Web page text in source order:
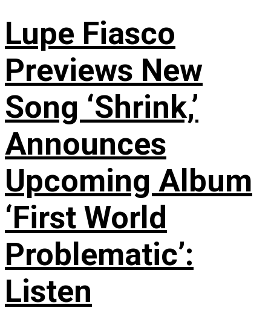
Lupe Fiasco
Previews New
Song ‘Shrink,’
Announces
Upcoming Album
‘First World
Problematic’:
Listen